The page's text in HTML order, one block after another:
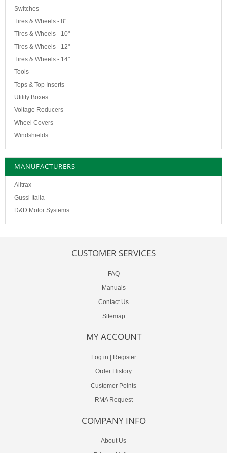
Switches
Tires & Wheels - 8"
Tires & Wheels - 10"
Tires & Wheels - 12"
Tires & Wheels - 14"
Tools
Tops & Top Inserts
Utility Boxes
Voltage Reducers
Wheel Covers
Windshields
MANUFACTURERS
Alltrax
Gussi Italia
D&D Motor Systems
CUSTOMER SERVICES
FAQ
Manuals
Contact Us
Sitemap
MY ACCOUNT
Log in
Register
Order History
Customer Points
RMA Request
COMPANY INFO
About Us